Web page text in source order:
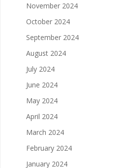
November 2024
October 2024
September 2024
August 2024
July 2024
June 2024
May 2024
April 2024
March 2024
February 2024
January 2024